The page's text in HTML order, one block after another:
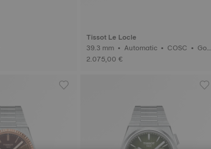
Tissot Le Locle
39.3 mm • Automatic • COSC • Gol
d
2.075,00 €